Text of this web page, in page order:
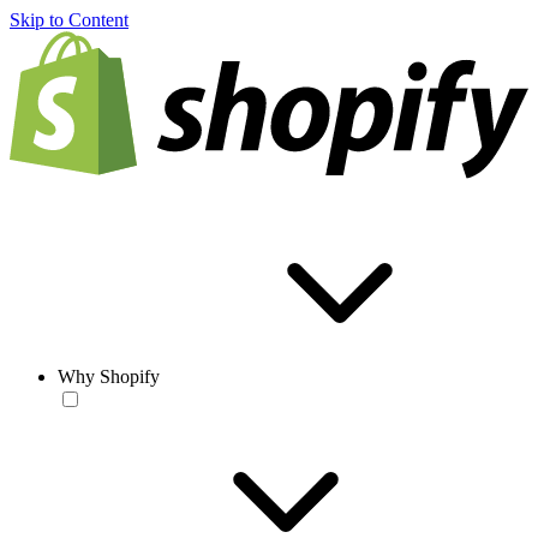
Skip to Content
Why Shopify